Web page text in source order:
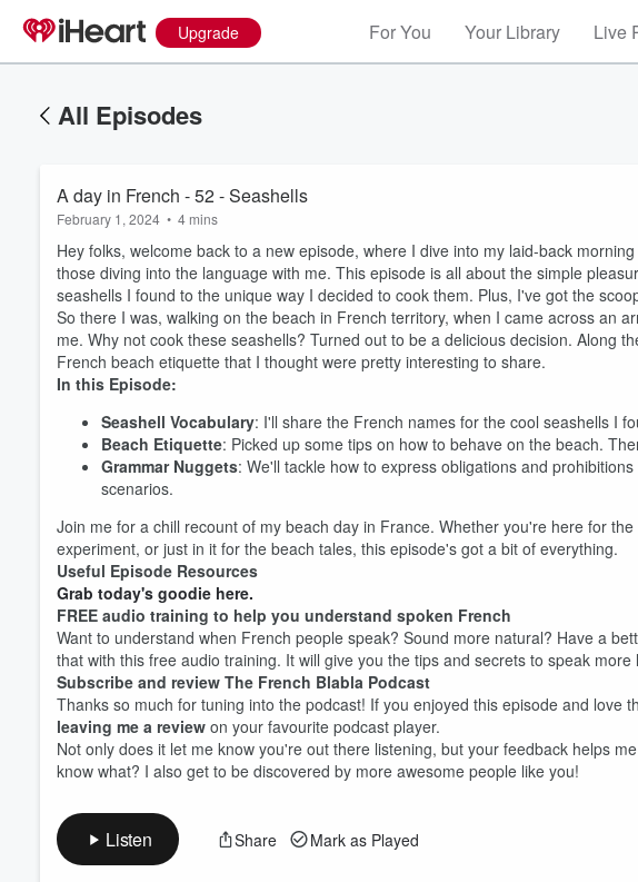
Upgrade For You Your Library Live
All Episodes
A day in French - 52 - Seashells
February 1, 2024 • 4 mins
Hey folks, welcome back to a new episode, where I dive into my laid-back
those diving into the language with me. This episode is all about the simple
seashells I found to the unique way I decided to cook them. Plus, I've got the
So there I was, walking on the beach in French territory, when I came across an
me. Why not cook these seashells? Turned out to be a delicious decision. Along
French beach etiquette that I thought were pretty interesting to share.
In this Episode:
Seashell Vocabulary: I'll share the French names for the cool seashells I
Beach Etiquette: Picked up some tips on how to behave on the beach.
Grammar Nuggets: We'll tackle how to express obligations and
scenarios.
Join me for a chill recount of my beach day in France. Whether you're here for
experiment, or just in it for the beach tales, this episode's got a bit of everything.
Useful Episode Resources
Grab today's goodie here.
FREE audio training to help you understand spoken French
Want to understand when French people speak? Sound more natural? Have a
that with this free audio training. It will give you the tips and secrets to speak more
Subscribe and review The French Blabla Podcast
Thanks so much for tuning into the podcast! If you enjoyed this episode and love
leaving me a review on your favourite podcast player.
Not only does it let me know you're out there listening, but your feedback helps
know what? I also get to be discovered by more awesome people like you!
Listen Share Mark as Played
Volume
60%